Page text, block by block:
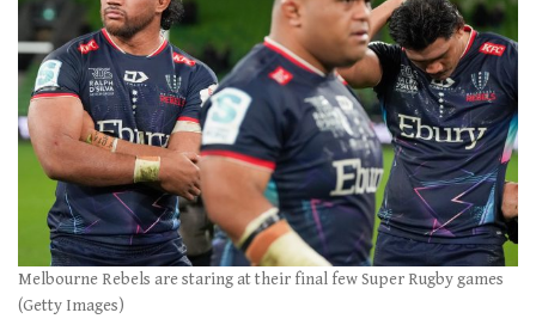
Melbourne Rebels are staring at their final few Super Rugby games
(Getty Images)